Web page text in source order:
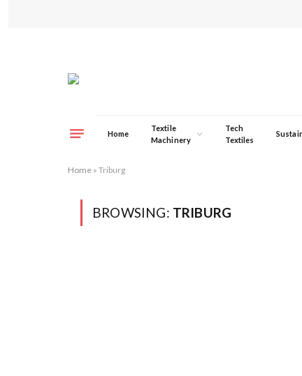
Home
Textile
Machinery
Tech
Textiles
Home » Triburg
BROWSING: TRIBURG